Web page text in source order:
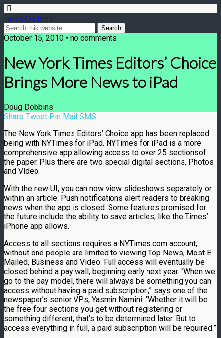
Takes On Tech
October 15, 2010 • no comments
New York Times Editors’ Choice
Brings More News to iPad
Doug Dobbins
Share Tweet Pin Mail SMS
The New York Times Editors’ Choice app has been replaced
being with NYTimes for iPad. NYTimes for iPad is a more
comprehensive app allowing access to over 25 sectionsof
the paper. Plus there are two special digital sections, Photos
and Video.
With the new UI, you can now view slideshows separately or
within an article. Push notifications alert readers to breaking
news when the app is closed. Some features promised for
the future include the ability to save articles, like the Times’
iPhone app allows.
Access to all sections requires a NYTimes.com account;
without one people are limited to viewing Top News, Most E-
Mailed, Business and Video. Full access will eventually be
closed behind a pay wall, beginning early next year. “When we
go to the pay model, there will always be something you can
access without having a paid subscription,” says one of the
newspaper’s senior VPs, Yasmin Namini. “Whether it will be
the free four sections you get without registering or
something different, that’s to be determined later. But to
access everything in full, a paid subscription will be required.”